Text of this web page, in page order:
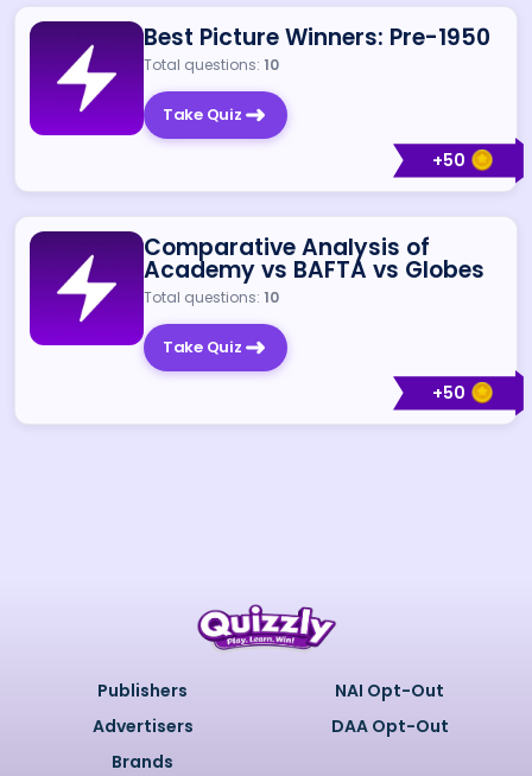
+50
Best Picture Winners: Pre-1950
Total questions: 10
Take Quiz
+50
Comparative Analysis of
Academy vs BAFTA vs Globes
Total questions: 10
Take Quiz
Publishers
Advertisers
Brands
NAI Opt-Out
DAA Opt-Out